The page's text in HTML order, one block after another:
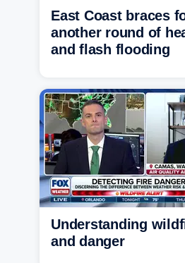
East Coast braces
another round of
and flash flooding
Understanding
and danger